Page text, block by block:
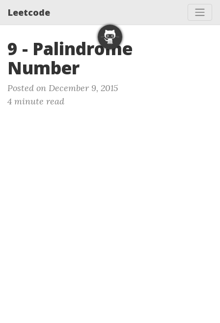
Leetcode
9 - Palindrome
Number
Posted on December 9, 2015
4 minute read